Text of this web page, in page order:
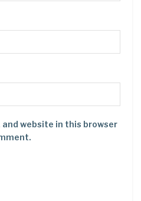
and website in this browser